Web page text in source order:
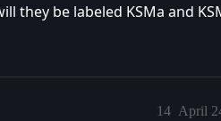
they be labeled KSMa and
April
14